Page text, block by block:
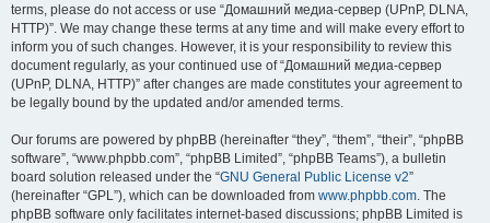
terms, please do not access or use “Домашний медиа-сервер (UPnP, DLNA,
HTTP)”. We may change these terms at any time and will make every effort to
inform you of such changes. However, it is your responsibility to review this
document regularly, as your continued use of “Домашний медиа-сервер
(UPnP, DLNA, HTTP)” after changes are made constitutes your agreement to
be legally bound by the updated and/or amended terms.
Our forums are powered by phpBB (hereinafter “they”, “them”, “their”, “phpBB
software”, “www.phpbb.com”, “phpBB Limited”, “phpBB Teams”), a bulletin
board solution released under the “GNU General Public License v2”
(hereinafter “GPL”), which can be downloaded from www.phpbb.com. The
phpBB software only facilitates internet-based discussions; phpBB Limited is